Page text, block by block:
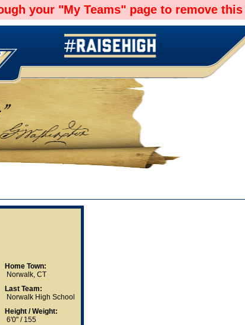
your "My Teams" page to remove
Home Town:
Norwalk, CT
Last Team:
Norwalk High School
Height / Weight:
6'0" / 155